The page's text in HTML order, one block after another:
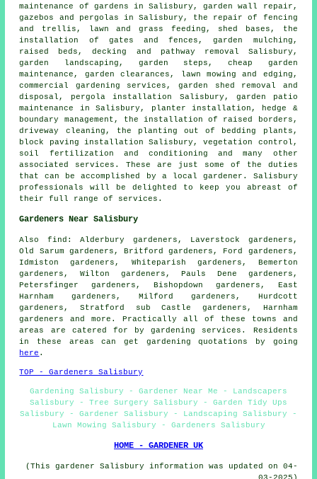
maintenance of gardens in Salisbury, garden wall repair,
gazebos and pergolas in Salisbury, the repair of fencing
and trellis, lawn and grass feeding, shed bases, the
installation of gates and fences, garden mulching,
raised beds, decking and pathway removal Salisbury,
garden landscaping, garden steps,cheap garden
maintenance , garden clearances, lawn mowing and edging,
commercial gardening services, garden shed removal and
disposal, pergola installation Salisbury, garden patio
maintenance in Salisbury, planter installation, hedge &
boundary management, the installation of raised borders,
driveway cleaning, the planting out of bedding plants,
block paving installation Salisbury, vegetation control,
soil fertilization and conditioning and many other
associated services. These are just some of the duties
that can be accomplished by a local gardener. Salisbury
professionals will be delighted to keep you abreast of
their full range of services.
Gardeners Near Salisbury
Also find : Alderbury gardeners, Laverstock gardeners,
Old Sarum gardeners, Britford gardeners, Ford gardeners,
Idmiston gardeners, Whiteparish gardeners, Bemerton
gardeners, Wilton gardeners, Pauls Dene gardeners,
Petersfinger gardeners, Bishopdown gardeners, East
Harnham gardeners, Milford gardeners, Hurdcott
gardeners, Stratford sub Castle gardeners, Harnham
gardeners and more. Practically all of these towns and
areas are catered for by gardening services. Residents
in these areas can get gardening quotations by going
here .
TOP - Gardeners Salisbury
Gardening Salisbury - Gardener Near Me - Landscapers
Salisbury - Tree Surgery Salisbury - Garden Tidy Ups
Salisbury - Gardener Salisbury - Landscaping Salisbury -
Lawn Mowing Salisbury - Gardeners Salisbury
HOME - GARDENER UK
(This gardener Salisbury information was updated on 04-
03-2025)